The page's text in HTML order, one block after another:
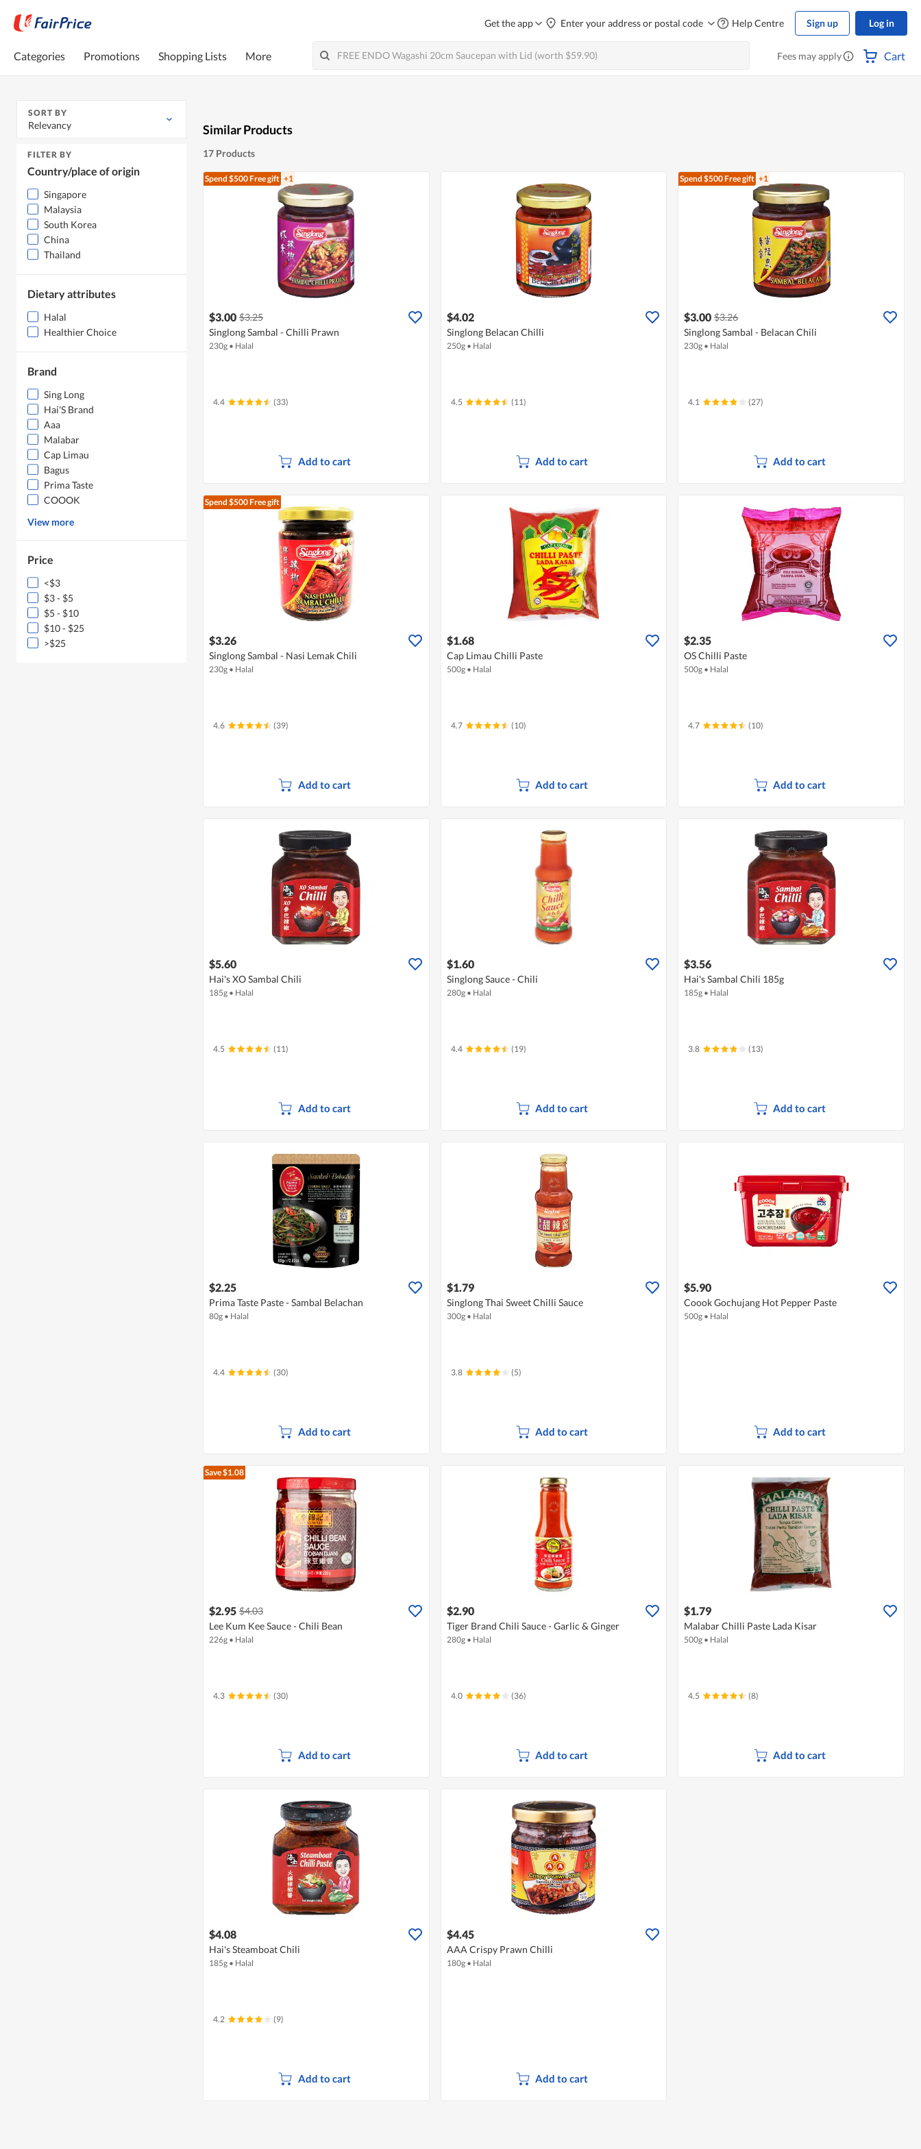
Get the app Enter your address or postal code Help Centre Sign up Log in
Categories Promotions Shopping Lists More Fees may apply Cart
SORT BY
Relevancy
FILTER BY
Country/place of origin
Singapore
Malaysia
South Korea
China
Thailand
Dietary attributes
Halal
Healthier Choice
Brand
Sing Long
Hai'S Brand
Aaa
Malabar
Cap Limau
Bagus
Prima Taste
COOOK
View more
Price
<$3
$3 - $5
$5 - $10
$10 - $25
>$25
Similar Products
17 Products
Spend $500Free gift +1
$3.00 $3.25
Singlong Sambal - Chilli Prawn
230g • Halal
4.4 (33)
Add to cart
$4.02
Singlong Belacan Chilli
250g • Halal
4.5 (11)
Add to cart
Spend $500Free gift +1
$3.00 $3.26
Singlong Sambal - Belacan Chili
230g • Halal
4.1 (27)
Add to cart
Spend $500Free gift
$3.26
Singlong Sambal - Nasi Lemak Chili
230g • Halal
4.6 (39)
Add to cart
$1.68
Cap Limau Chilli Paste
500g • Halal
4.7 (10)
Add to cart
$2.35
OS Chilli Paste
500g • Halal
4.7 (10)
Add to cart
$5.60
Hai's XO Sambal Chili
185g • Halal
4.5 (11)
Add to cart
$1.60
Singlong Sauce - Chili
280g • Halal
4.4 (19)
Add to cart
$3.56
Hai's Sambal Chili 185g
185g • Halal
3.8 (13)
Add to cart
$2.25
Prima Taste Paste - Sambal Belachan
80g • Halal
4.4 (30)
Add to cart
$1.79
Singlong Thai Sweet Chilli Sauce
300g • Halal
3.8 (5)
Add to cart
$5.90
Coook Gochujang Hot Pepper Paste
500g • Halal
Add to cart
Save $1.08
$2.95 $4.03
Lee Kum Kee Sauce - Chili Bean
226g • Halal
4.3 (30)
Add to cart
$2.90
Tiger Brand Chili Sauce - Garlic & Ginger
280g • Halal
4.0 (36)
Add to cart
$1.79
Malabar Chilli Paste Lada Kisar
500g • Halal
4.5 (8)
Add to cart
$4.08
Hai's Steamboat Chili
185g • Halal
4.2 (9)
Add to cart
$4.45
AAA Crispy Prawn Chilli
180g • Halal
Add to cart